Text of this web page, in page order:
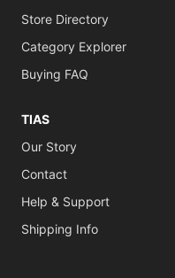
Store Directory
Category Explorer
Buying FAQ
TIAS
Our Story
Contact
Help & Support
Shipping Info